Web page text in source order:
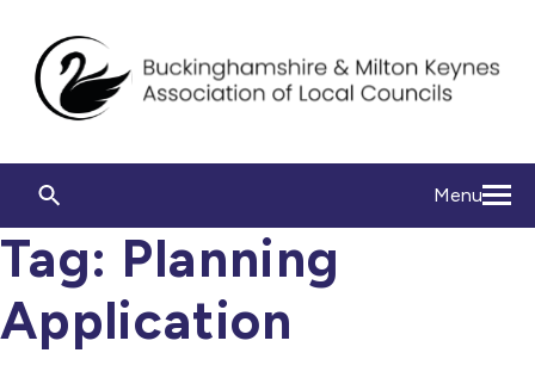
Menu
Tag: Planning
Application